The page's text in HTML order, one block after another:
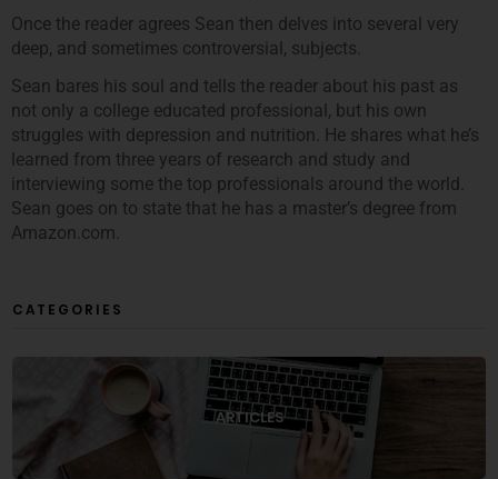
Once the reader agrees Sean then delves into several very
deep, and sometimes controversial, subjects.
Sean bares his soul and tells the reader about his past as
not only a college educated professional, but his own
struggles with depression and nutrition. He shares what he’s
learned from three years of research and study and
interviewing some the top professionals around the world.
Sean goes on to state that he has a master’s degree from
Amazon.com.
CATEGORIES
ARTICLES